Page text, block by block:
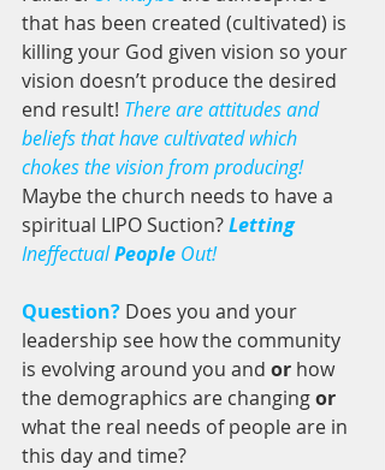
that has been created (cultivated) is
killing your God given vision so your
vision doesn’t produce the desired
end result! There are attitudes and
beliefs that have cultivated which
chokes the vision from producing!
Maybe the church needs to have a
spiritual LIPO Suction? Letting
Ineffectual People Out!
Question? Does you and your
leadership see how the community
is evolving around you and or how
the demographics are changing or
what the real needs of people are in
this day and time?